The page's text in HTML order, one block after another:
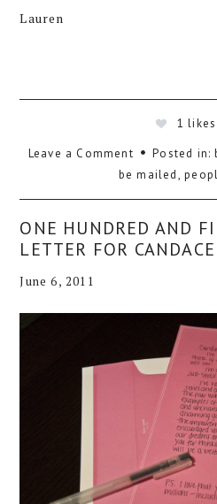
Lauren
1
Leave a Comment
Posted in:
be mailed,
ONE HUNDRED AND
LETTER FOR CANDACE
June 6, 2011